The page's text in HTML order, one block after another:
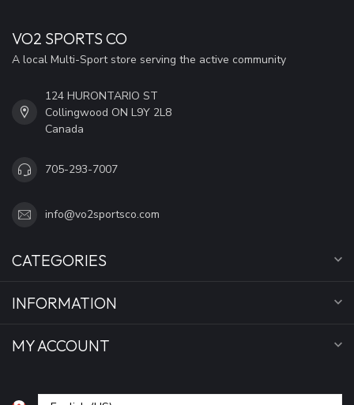
VO2 SPORTS CO
A local Multi-Sport store serving the active community
124 HURONTARIO ST
Collingwood ON L9Y 2L8
Canada
705-293-7007
info@vo2sportsco.com
CATEGORIES
INFORMATION
MY ACCOUNT